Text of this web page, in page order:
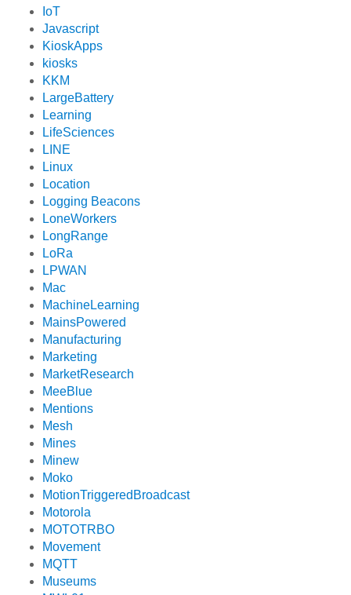
IoT
Javascript
KioskApps
kiosks
KKM
LargeBattery
Learning
LifeSciences
LINE
Linux
Location
Logging Beacons
LoneWorkers
LongRange
LoRa
LPWAN
Mac
MachineLearning
MainsPowered
Manufacturing
Marketing
MarketResearch
MeeBlue
Mentions
Mesh
Mines
Minew
Moko
MotionTriggeredBroadcast
Motorola
MOTOTRBO
Movement
MQTT
Museums